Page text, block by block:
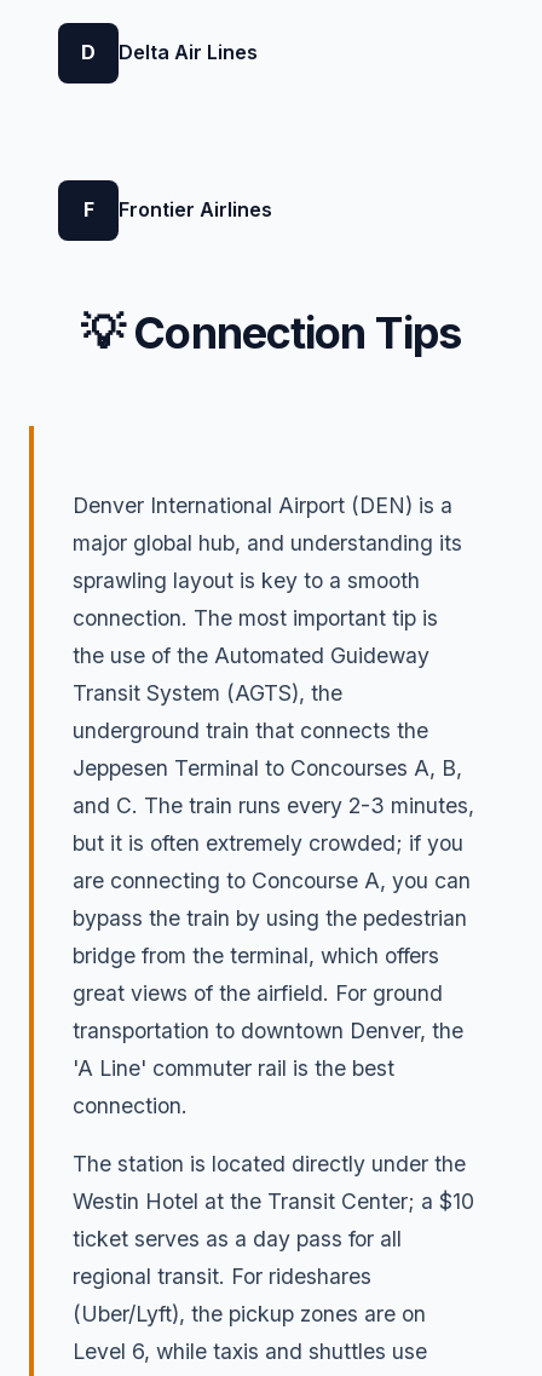
D Delta Air Lines
F Frontier Airlines
💡 Connection Tips
Denver International Airport (DEN) is a
major global hub, and understanding its
sprawling layout is key to a smooth
connection. The most important tip is
the use of the Automated Guideway
Transit System (AGTS), the
underground train that connects the
Jeppesen Terminal to Concourses A, B,
and C. The train runs every 2-3 minutes,
but it is often extremely crowded; if you
are connecting to Concourse A, you can
bypass the train by using the pedestrian
bridge from the terminal, which offers
great views of the airfield. For ground
transportation to downtown Denver, the
'A Line' commuter rail is the best
connection.
The station is located directly under the
Westin Hotel at the Transit Center; a $10
ticket serves as a day pass for all
regional transit. For rideshares
(Uber/Lyft), the pickup zones are on
Level 6, while taxis and shuttles use